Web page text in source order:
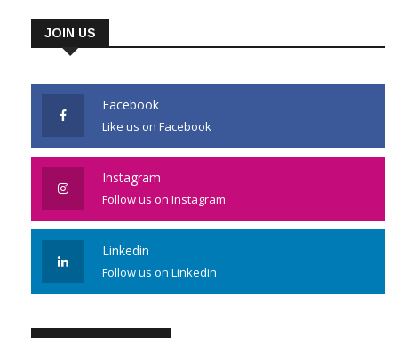
JOIN US
Facebook
Like us on Facebook
Instagram
Follow us on Instagram
Linkedin
Follow us on Linkedin